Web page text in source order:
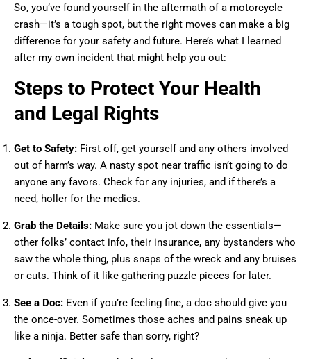
So, you’ve found yourself in the aftermath of a motorcycle
crash—it’s a tough spot, but the right moves can make a big
difference for your safety and future. Here’s what I learned
after my own incident that might help you out:
Steps to Protect Your Health
and Legal Rights
Get to Safety: First off, get yourself and any others involved
out of harm’s way. A nasty spot near traffic isn’t going to do
anyone any favors. Check for any injuries, and if there’s a
need, holler for the medics.
Grab the Details: Make sure you jot down the essentials—
other folks’ contact info, their insurance, any bystanders who
saw the whole thing, plus snaps of the wreck and any bruises
or cuts. Think of it like gathering puzzle pieces for later.
See a Doc: Even if you’re feeling fine, a doc should give you
the once-over. Sometimes those aches and pains sneak up
like a ninja. Better safe than sorry, right?